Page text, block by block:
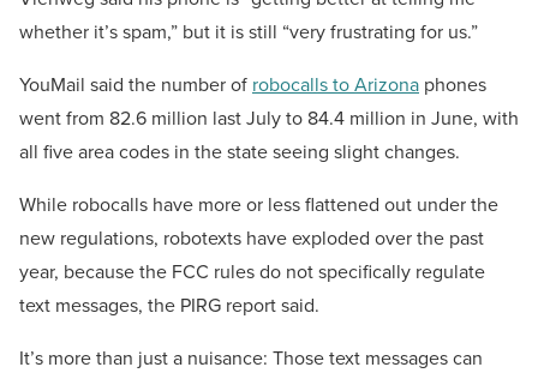
whether it’s spam,” but it is still “very frustrating for us.”
YouMail said the number of robocalls to Arizona phones
went from 82.6 million last July to 84.4 million in June, with
all five area codes in the state seeing slight changes.
While robocalls have more or less flattened out under the
new regulations, robotexts have exploded over the past
year, because the FCC rules do not specifically regulate
text messages, the PIRG report said.
It’s more than just a nuisance: Those text messages can